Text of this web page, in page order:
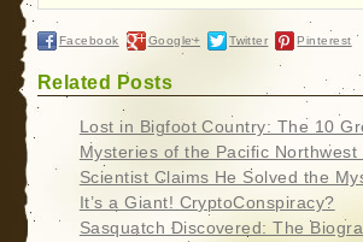
Facebook Google+ Twitter Pinterest
Related Posts
Lost in Bigfoot Country: The 10
Mysteries of the Pacific Northwest
Scientist Claims He Solved the
It’s a Giant! CryptoConspiracy?
Sasquatch Discovered: The